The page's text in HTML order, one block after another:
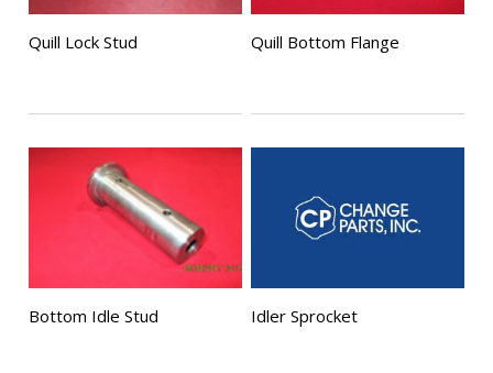
Quill Lock Stud Quill Bottom Flange
Bottom Idle Stud Idler Sprocket